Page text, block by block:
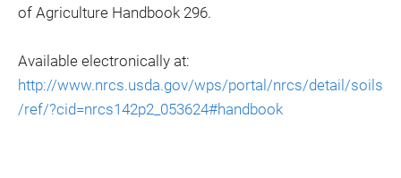
of Agriculture Handbook 296.
Available electronically at:
http://www.nrcs.usda.gov/wps/portal/nrcs/detail/soils
/ref/?cid=nrcs142p2_053624#handbook